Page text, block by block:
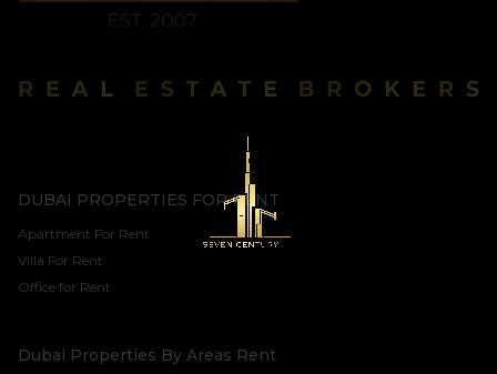
DUBAI PROPERTIES FOR RENT
Apartment For Rent
Villa For Rent
Office for Rent
Dubai Properties By Areas Rent